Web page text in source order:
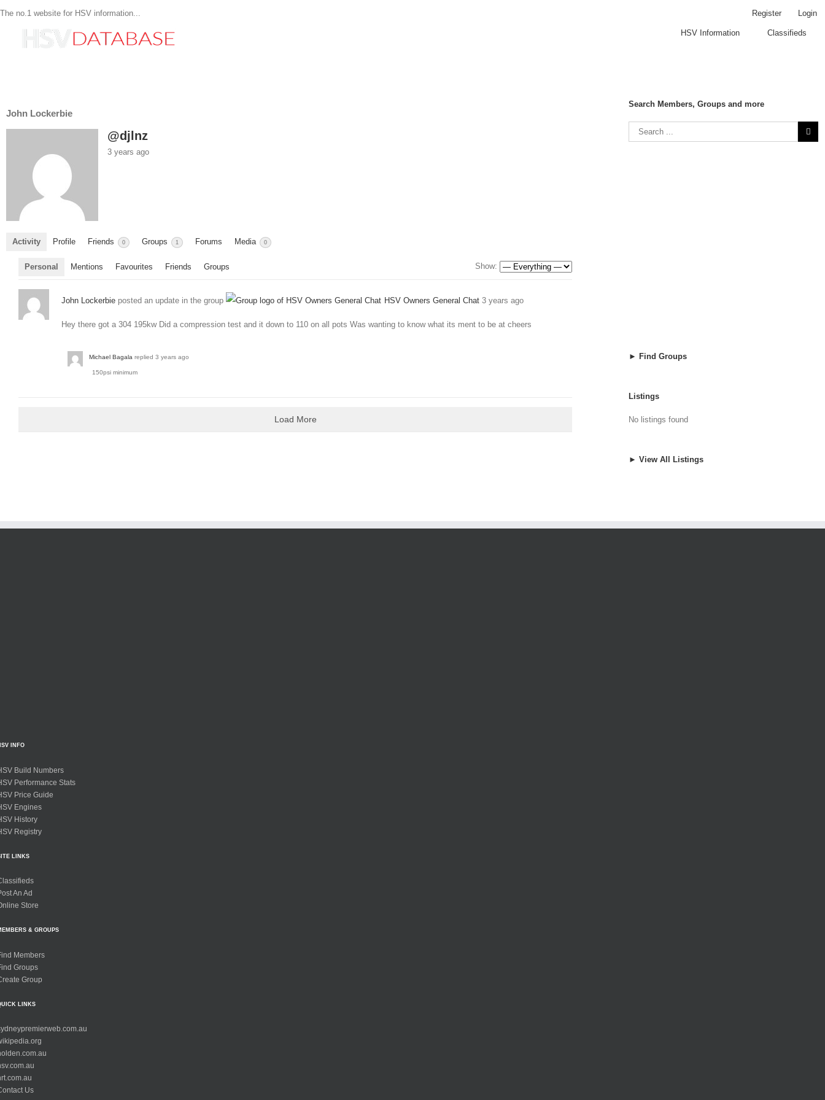
The no.1 website for HSV information... Register Login
HSV Information Classifieds
John Lockerbie
@djlnz
3 years ago
Activity Profile Friends 0 Groups 1 Forums Media 0
Personal Mentions Favourites Friends Groups Show:
John Lockerbie posted an update in the group HSV Owners General Chat 3 years ago
Hey there got a 304 195kw Did a compression test and it down to 110 on all pots Was wanting to know what its ment to be at cheers
Michael Bagala replied 3 years ago
150psi minimum
Load More
Search Members, Groups and more
► Find Groups
Listings
No listings found
► View All Listings
INFO
Build Numbers
Performance Stats
Price Guide
Engines
History
Registry
LINKS
An Ad
Store
& GROUPS
Members
Groups
Group
LINKS
Us